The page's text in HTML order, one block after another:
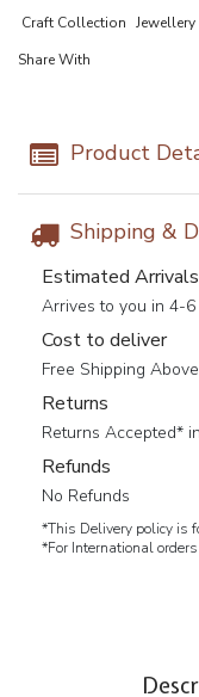
Craft Collection Jewellery
Share With
Product
Shipping &
Estimated
Arrives to you in 4-
Cost to deliver
Free Shipping
Returns
Returns Accepted*
Refunds
No Refunds
*This Delivery policy is
*For International orders